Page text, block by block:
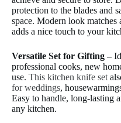
protection to the blades and
space. Modern look matches
adds a nice touch to your
Versatile Set for Gifting –
professional cooks, new
use. This kitchen knife set
for weddings,
Easy to handle, long-lasting
any kitchen.